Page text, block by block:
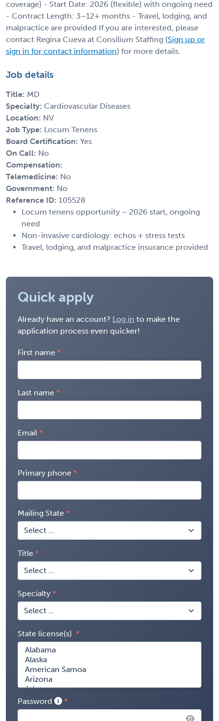
coverage) - Start Date: 2026 (flexible) with ongoing need
- Contract Length: 3–12+ months - Travel, lodging, and
malpractice are provided If you are interested, please
contact Regina Cueva at Consilium Staffing (Sign up or
sign in for contact information) for more details.
Job details
Title: MD
Specialty: Cardiovascular Diseases
Location: NV
Job Type: Locum Tenens
Board Certification: Yes
On Call: No
Compensation:
Telemedicine: No
Government: No
Reference ID: 105528
Locum tenens opportunity – 2026 start, ongoing
need
Non-invasive cardiology: echos + stress tests
Travel, lodging, and malpractice insurance provided
Quick apply
Already have an account? Log in to make the
application process even quicker!
First name
Last name
Email
Primary phone
Mailing State
Title
Specialty
State license(s)
Password